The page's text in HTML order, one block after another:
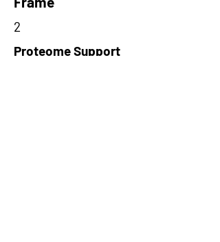
2
Proteome Support